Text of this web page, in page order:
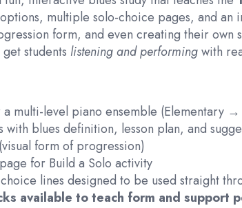
multiple solo-choice pages, and an
form, and even creating their
students listening and performingwith
a multi-level piano ensemble (Elementary
with blues definition, lesson plan, and
form of progression)
for Build a Solo activity
lines designed to be used straight
available to teach form and support